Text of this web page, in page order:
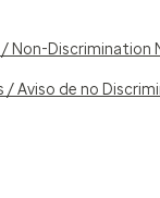
/ Non-Discrimination
Aviso de no